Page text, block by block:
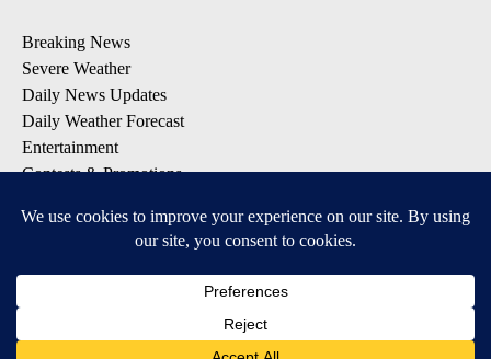
Breaking News
Severe Weather
Daily News Updates
Daily Weather Forecast
Entertainment
Contests & Promotions
DOWNLOAD OUR APPS
Available for iOS and Android